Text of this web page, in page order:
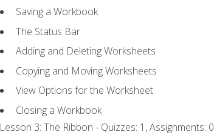
Saving a Workbook
The Status Bar
Adding and Deleting Worksheets
Copying and Moving Worksheets
View Options for the Worksheet
Closing a Workbook
Lesson 3: The Ribbon - Quizzes: 1, Assignments: 0